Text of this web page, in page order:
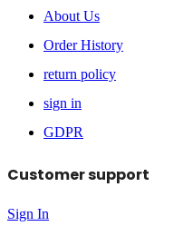
About Us
Order History
return policy
sign in
GDPR
Customer support
Sign In